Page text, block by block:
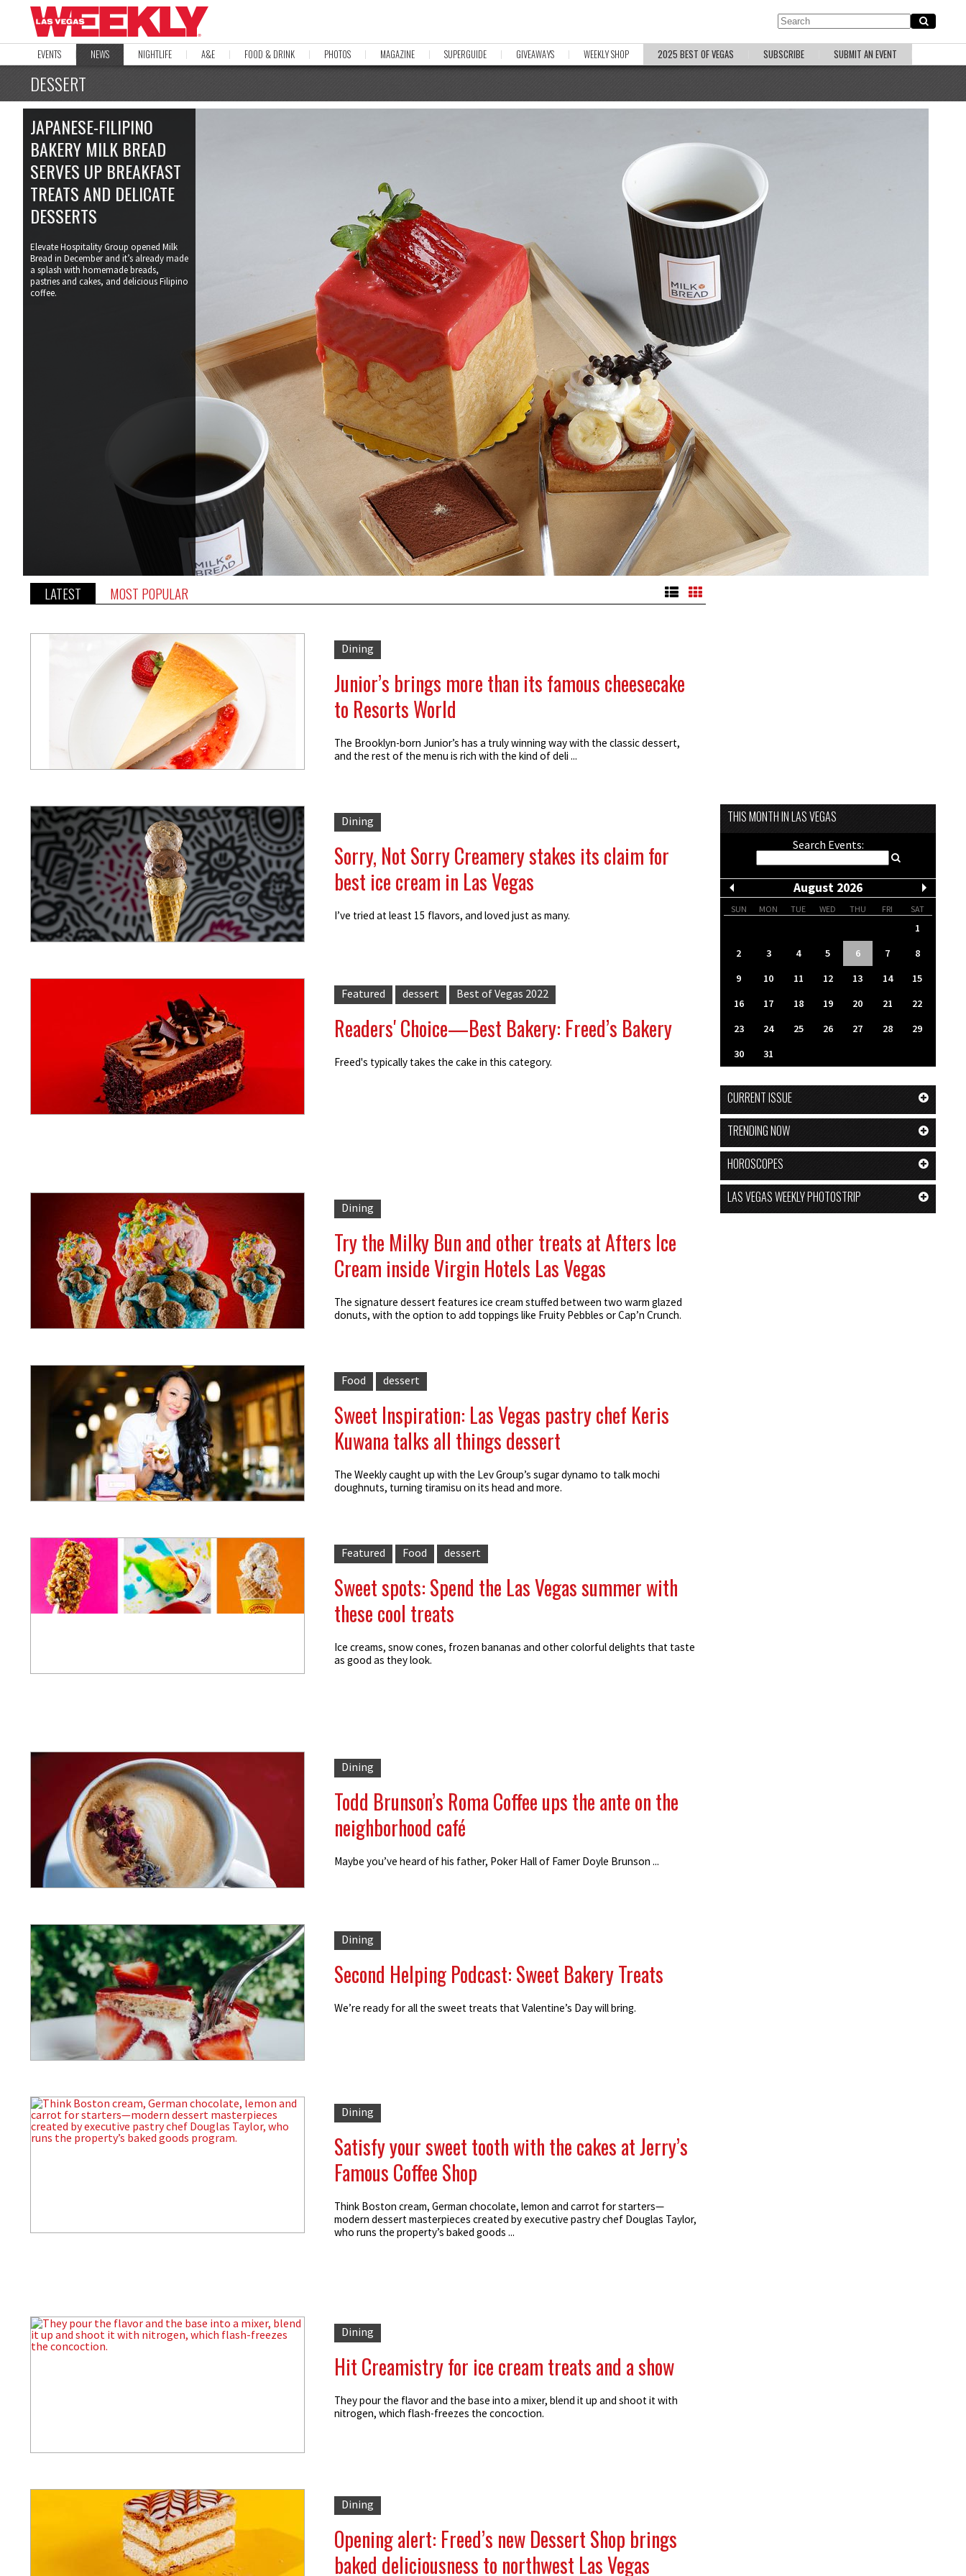
EVENTS NEWS NIGHTLIFE A&E FOOD & DRINK PHOTOS MAGAZINE SUPERGUIDE GIVEAWAYS WEEKLY SHOP 2025 BEST OF VEGAS SUBSCRIBE SUBMIT AN EVENT
DESSERT
JAPANESE-FILIPINO
BAKERY MILK BREAD
SERVES UP BREAKFAST
TREATS AND DELICATE
DESSERTS
Elevate Hospitality Group opened Milk
Bread in December and it’s already made
a splash with homemade breads,
pastries and cakes, and delicious Filipino
coffee.
LATEST MOST POPULAR
Dining
Junior’s brings more than its famous cheesecake
to Resorts World
The Brooklyn-born Junior’s has a truly winning way with the classic dessert,
and the rest of the menu is rich with the kind of deli ...
Dining
Sorry, Not Sorry Creamery stakes its claim for
best ice cream in Las Vegas
I’ve tried at least 15 flavors, and loved just as many.
Featured dessert Best of Vegas 2022
Readers' Choice—Best Bakery: Freed’s Bakery
Freed's typically takes the cake in this category.
Dining
Try the Milky Bun and other treats at Afters Ice
Cream inside Virgin Hotels Las Vegas
The signature dessert features ice cream stuffed between two warm glazed
donuts, with the option to add toppings like Fruity Pebbles or Cap’n Crunch.
Food dessert
Sweet Inspiration: Las Vegas pastry chef Keris
Kuwana talks all things dessert
The Weekly caught up with the Lev Group’s sugar dynamo to talk mochi
doughnuts, turning tiramisu on its head and more.
Featured Food dessert
Sweet spots: Spend the Las Vegas summer with
these cool treats
Ice creams, snow cones, frozen bananas and other colorful delights that taste
as good as they look.
Dining
Todd Brunson’s Roma Coffee ups the ante on the
neighborhood café
Maybe you’ve heard of his father, Poker Hall of Famer Doyle Brunson ...
Dining
Second Helping Podcast: Sweet Bakery Treats
We’re ready for all the sweet treats that Valentine’s Day will bring.
Dining
Satisfy your sweet tooth with the cakes at Jerry’s
Famous Coffee Shop
Think Boston cream, German chocolate, lemon and carrot for starters—
modern dessert masterpieces created by executive pastry chef Douglas Taylor,
who runs the property’s baked goods ...
Dining
Hit Creamistry for ice cream treats and a show
They pour the flavor and the base into a mixer, blend it up and shoot it with
nitrogen, which flash-freezes the concoction.
Dining
Opening alert: Freed’s new Dessert Shop brings
baked deliciousness to northwest Las Vegas
THIS MONTH IN LAS VEGAS
Search Events:
August 2026
SUN MON TUE WED THU FRI SAT
1
2
3 4 5 6 7
8
9
10 11 12 13 14
15
16
17 18 19 20 21
22
23
24 25 26 27 28
29
30
31
CURRENT ISSUE
TRENDING NOW
HOROSCOPES
LAS VEGAS WEEKLY PHOTOSTRIP